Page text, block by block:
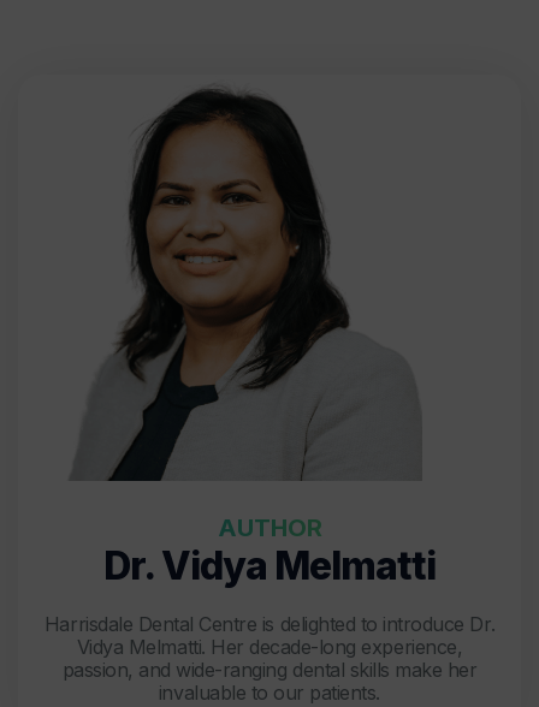
AUTHOR
Dr. Vidya Melmatti
Harrisdale Dental Centre is delighted to introduce Dr.
Vidya Melmatti. Her decade-long experience,
passion, and wide-ranging dental skills make her
invaluable to our patients.